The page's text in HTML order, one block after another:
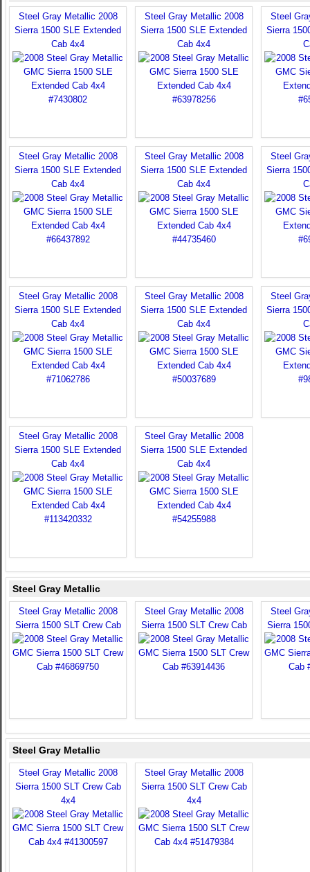
Steel Gray Metallic 2008
Sierra 1500 SLE Extended
Cab 4x4
Steel Gray Metallic 2008
Sierra 1500 SLE Extended
Cab 4x4
Steel
Sierra
Steel Gray Metallic 2008
Sierra 1500 SLE Extended
Cab 4x4
Steel Gray Metallic 2008
Sierra 1500 SLE Extended
Cab 4x4
Steel
Sierra
Steel Gray Metallic 2008
Sierra 1500 SLE Extended
Cab 4x4
Steel Gray Metallic 2008
Sierra 1500 SLE Extended
Cab 4x4
Steel
Sierra
Steel Gray Metallic 2008
Sierra 1500 SLE Extended
Cab 4x4
Steel Gray Metallic 2008
Sierra 1500 SLE Extended
Cab 4x4
Steel Gray Metallic
Steel Gray Metallic 2008
Sierra 1500 SLT Crew Cab
Steel Gray Metallic 2008
Sierra 1500 SLT Crew Cab
Steel
Sierra
Steel Gray Metallic
Steel Gray Metallic 2008
Sierra 1500 SLT Crew Cab
4x4
Steel Gray Metallic 2008
Sierra 1500 SLT Crew Cab
4x4